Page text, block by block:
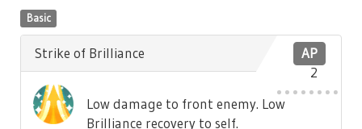
Basic
AP
2
Strike of Brilliance
Low damage to front enemy. Low
Brilliance recovery to self.